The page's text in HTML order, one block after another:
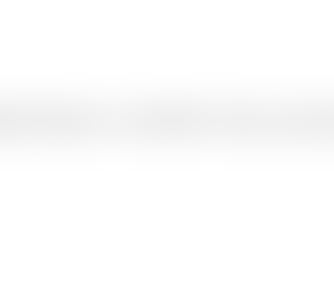
Pinterest, X, and TikTok. Choose a post